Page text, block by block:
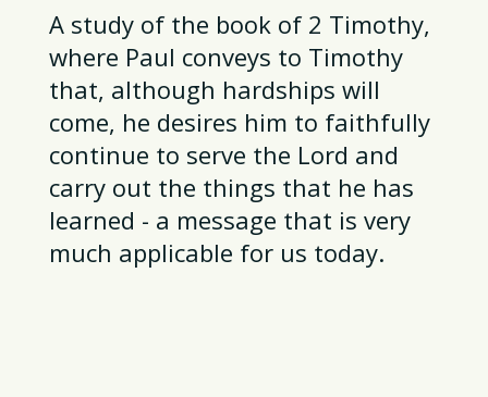
A study of the book of 2 Timothy,
where Paul conveys to Timothy
that, although hardships will
come, he desires him to faithfully
continue to serve the Lord and
carry out the things that he has
learned - a message that is very
much applicable for us today.